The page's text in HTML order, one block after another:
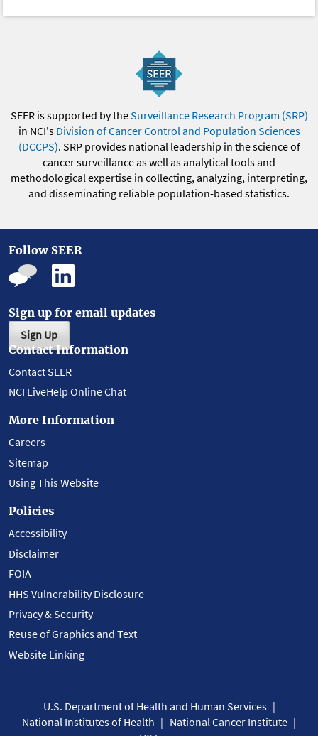
SEER is supported by theSurveillance Research Program (SRP)
in NCI's Division of Cancer Control and Population Sciences
(DCCPS). SRP provides national leadership in the science of
cancer surveillance as well as analytical tools and
methodological expertise in collecting, analyzing, interpreting,
and disseminating reliable population-based statistics.
Follow SEER
Sign up for email updates
Sign Up
Contact Information
Contact SEER
NCI LiveHelp Online Chat
More Information
Careers
Sitemap
Using This Website
Policies
Accessibility
Disclaimer
FOIA
HHS Vulnerability Disclosure
Privacy & Security
Reuse of Graphics and Text
Website Linking
U.S. Department of Health and Human Services
National Institutes of Health
National Cancer Institute